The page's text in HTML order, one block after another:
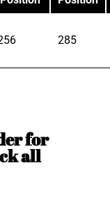
285
for
all